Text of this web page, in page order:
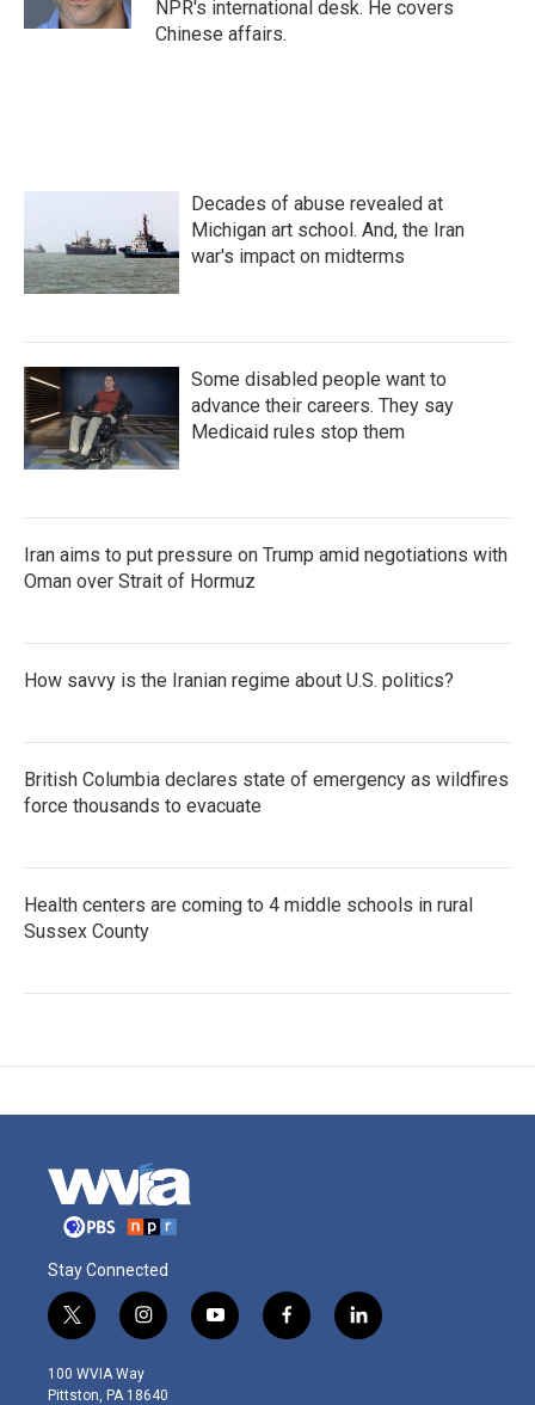
NPR's international desk. He covers
Chinese affairs.
Decades of abuse revealed at
Michigan art school. And, the Iran
war's impact on midterms
Some disabled people want to
advance their careers. They say
Medicaid rules stop them
Iran aims to put pressure on Trump amid negotiations with
Oman over Strait of Hormuz
How savvy is the Iranian regime about U.S. politics?
British Columbia declares state of emergency as wildfires
force thousands to evacuate
Health centers are coming to 4 middle schools in rural
Sussex County
Stay Connected
t
w
i
t
i
n
s
t
y
o
f
a
l
i
100 WVIA Way
Pittston, PA 18640